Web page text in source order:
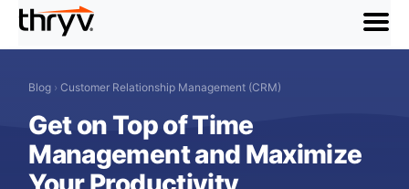
menu
Blog › Customer Relationship Management (CRM)
Get on Top of Time
Management and Maximize